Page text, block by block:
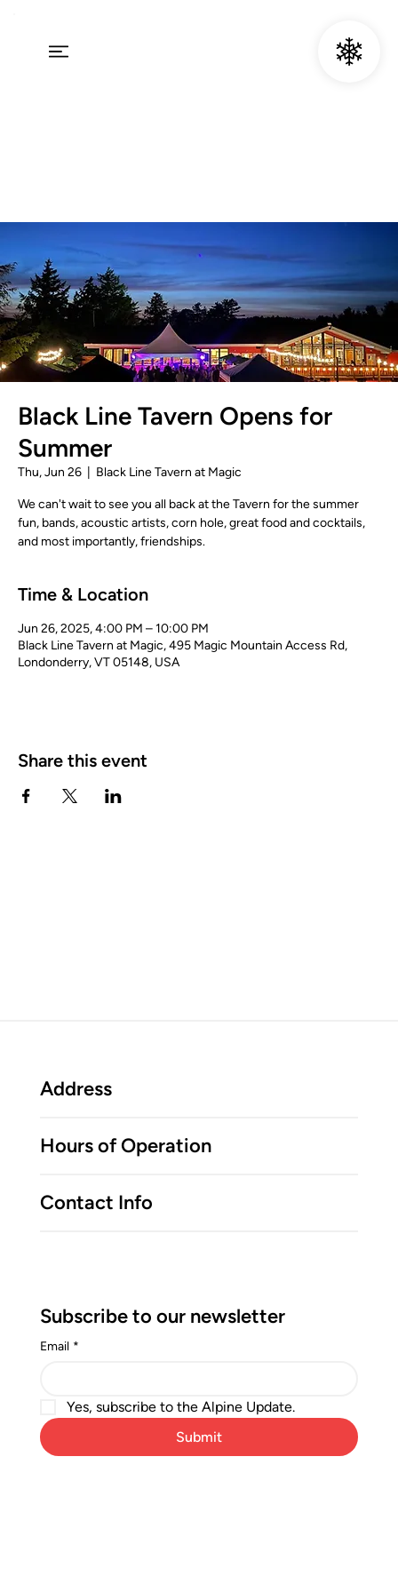
Black Line Tavern Opens for
Summer
Thu, Jun 26 Black Line Tavern at Magic
We can't wait to see you all back at the Tavern for the summer
fun, bands, acoustic artists, corn hole, great food and cocktails,
and most importantly, friendships.
Time & Location
Jun 26, 2025, 4:00 PM – 10:00 PM
Black Line Tavern at Magic, 495 Magic Mountain Access Rd,
Londonderry, VT 05148, USA
Share this event
Address
Hours of Operation
Contact Info
Subscribe to our newsletter
Email *
Yes, subscribe to the Alpine Update.
Submit